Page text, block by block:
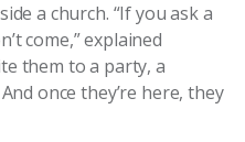
a church. “If you ask a
come,” explained
them to a party, a
once they’re here, they